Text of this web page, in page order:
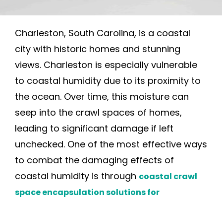
Charleston, South Carolina, is a coastal
city with historic homes and stunning
views. Charleston is especially vulnerable
to coastal humidity due to its proximity to
the ocean. Over time, this moisture can
seep into the crawl spaces of homes,
leading to significant damage if left
unchecked. One of the most effective ways
to combat the damaging effects of
coastal humidity is through coastal crawl
space encapsulation solutions for